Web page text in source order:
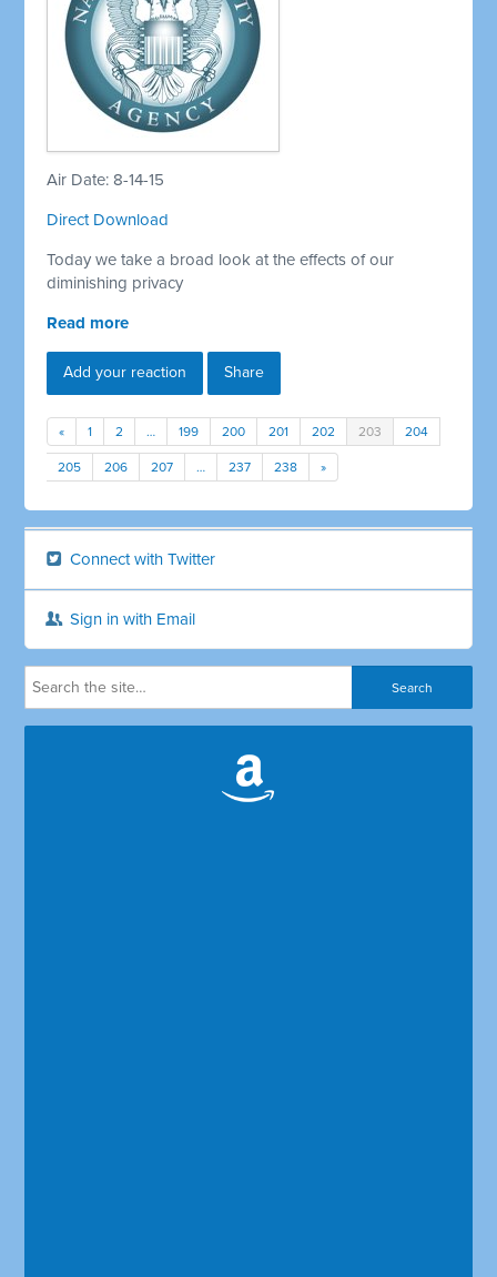
Air Date: 8-14-15
Direct Download
Today we take a broad look at the effects of our
diminishing privacy
Read more
Add your reaction Share
« 1 2 … 199 200 201 202 203 204
205 206 207 … 237 238 »
Connect with Twitter
Sign in with Email